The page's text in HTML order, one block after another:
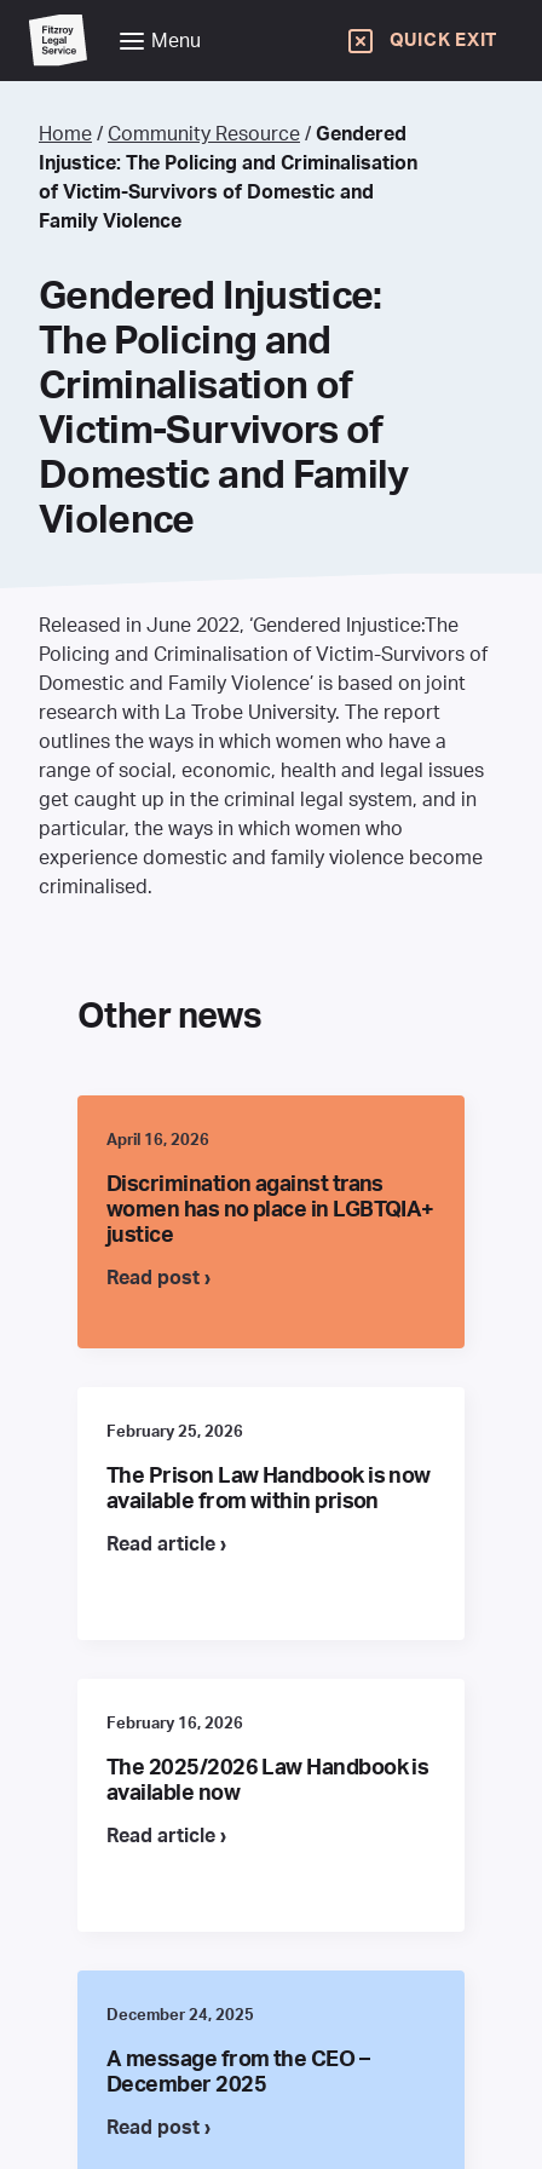
Menu QUICK EXIT
Home / Community Resource / Gendered
Injustice: The Policing and Criminalisation
of Victim-Survivors of Domestic and
Family Violence
Gendered Injustice:
The Policing and
Criminalisation of
Victim-Survivors of
Domestic and Family
Violence
Released in June 2022, ‘Gendered Injustice:The
Policing and Criminalisation of Victim-Survivors of
Domestic and Family Violence’ is based on joint
research with La Trobe University. The report
outlines the ways in which women who have a
range of social, economic, health and legal issues
get caught up in the criminal legal system, and in
particular, the ways in which women who
experience domestic and family violence become
criminalised.
Other news
April 16, 2026
Discrimination against trans
women has no place in LGBTQIA+
justice
Read post ›
February 25, 2026
The Prison Law Handbook is now
available from within prison
Read article ›
February 16, 2026
The 2025/2026 Law Handbook is
available now
Read article ›
December 24, 2025
A message from the CEO –
December 2025
Read post ›